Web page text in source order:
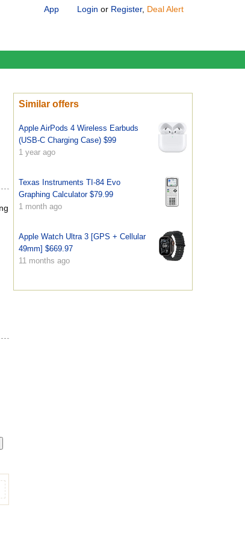
App Login or Register, Deal Alert
Similar offers
Apple AirPods 4 Wireless Earbuds
(USB-C Charging Case) $99
1 year ago
Texas Instruments TI-84 Evo
Graphing Calculator $79.99
1 month ago
Apple Watch Ultra 3 [GPS + Cellular
49mm] $669.97
11 months ago